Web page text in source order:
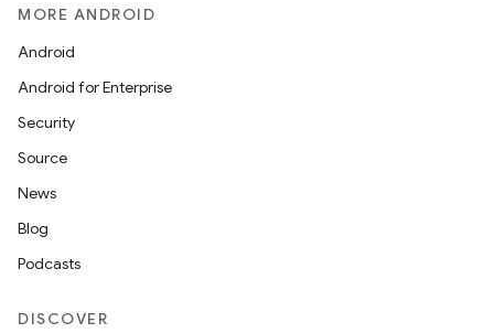
MORE ANDROID
Android
Android for Enterprise
Security
Source
News
Blog
Podcasts
DISCOVER